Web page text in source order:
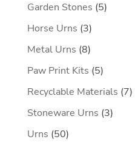
Garden Stones 55
Horse Urns 33
products
Metal Urns 88
products
Paw Print Kits 55
products
Recyclable Materials 77
Stoneware Urns 33
Urns 5050